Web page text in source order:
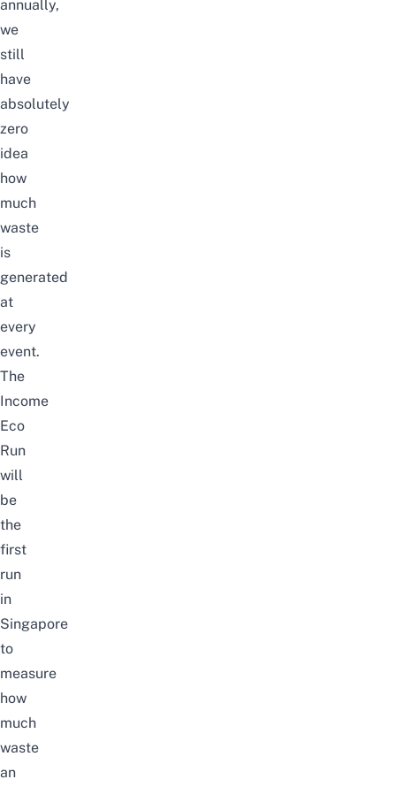
annually,
we
still
have
absolutely
zero
idea
how
much
waste
is
generated
at
every
event.
The
Income
Eco
Run
will
be
the
first
run
in
Singapore
to
measure
how
much
waste
an